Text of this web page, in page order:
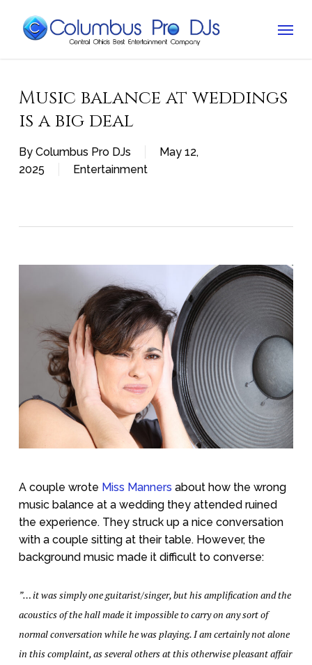
Music balance at weddings
is a big deal
By Columbus Pro DJs
May 12,
2025
Entertainment
A couple wrote Miss Manners about how the wrong
music balance at a wedding they attended ruined
the experience. They struck up a nice conversation
with a couple sitting at their table. However, the
background music made it difficult to converse:
”… it was simply one guitarist/singer, but his amplification and the
acoustics of the hall made it impossible to carry on any sort of
normal conversation while he was playing. I am certainly not alone
in this complaint, as several others at this otherwise pleasant affair